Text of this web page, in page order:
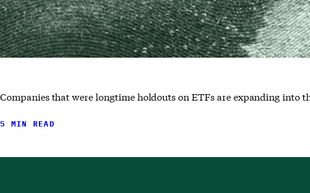
Companies that were longtime holdouts on ETFs are expanding into
5 MIN READ